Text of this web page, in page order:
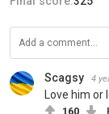
Scagsy 4
Love him or
160